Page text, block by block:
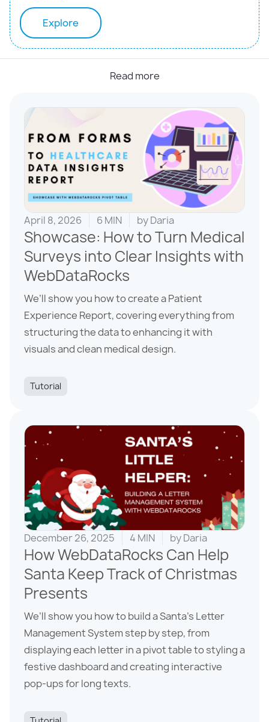
Explore
Read more
April 8, 2026 6 MIN byDaria
Showcase: How to Turn Medical
Surveys into Clear Insights with
WebDataRocks
We’ll show you how to create a Patient
Experience Report, covering everything from
structuring the data to enhancing it with
visuals and clean medical design.
Tutorial
December 26, 2025 4 MIN byDaria
How WebDataRocks Can Help
Santa Keep Track of Christmas
Presents
We’ll show you how to build a Santa’s Letter
Management System step by step, from
displaying each letter in a pivot table to styling a
festive dashboard and creating interactive
pop-ups for long texts.